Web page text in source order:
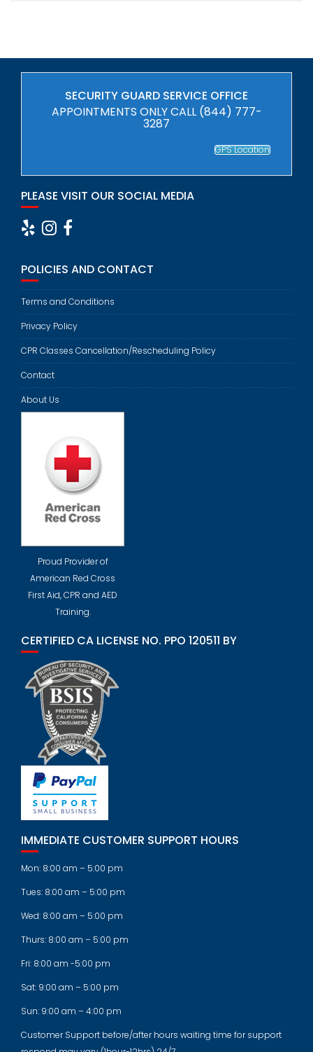
SECURITY GUARD SERVICE OFFICE
APPOINTMENTS ONLY CALL (844) 777-
3287
GPS Location
PLEASE VISIT OUR SOCIAL MEDIA
POLICIES AND CONTACT
Terms and Conditions
Privacy Policy
CPR Classes Cancellation/Rescheduling Policy
Contact
About Us
Proud Provider of
American Red Cross
First Aid, CPR and AED
Training.
CERTIFIED CA LICENSE NO. PPO 120511 BY
IMMEDIATE CUSTOMER SUPPORT HOURS
Mon: 8:00 am – 5:00 pm
Tues: 8:00 am – 5:00 pm
Wed: 8:00 am – 5:00 pm
Thurs: 8:00 am – 5:00 pm
Fri: 8:00 am -5:00 pm
Sat: 9:00 am – 5:00 pm
Sun: 9:00 am – 4:00 pm
Customer Support before/after hours waiting time for support